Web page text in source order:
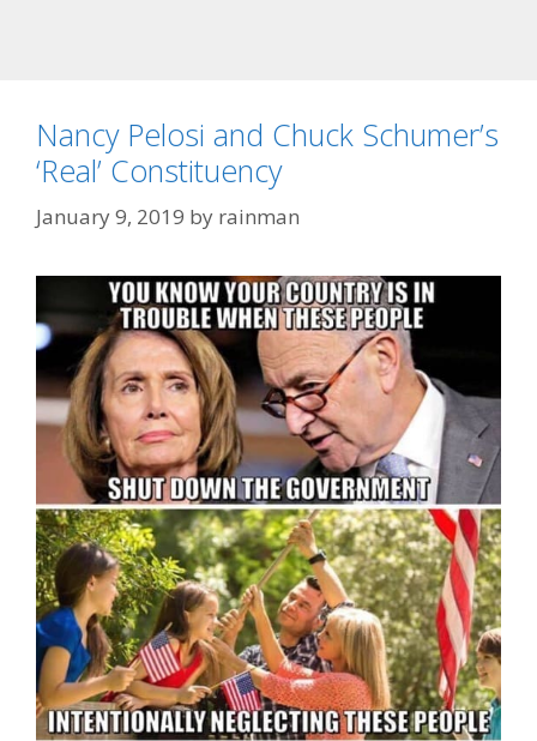
Nancy Pelosi and Chuck Schumer’s
‘Real’ Constituency
January 9, 2019 by rainman